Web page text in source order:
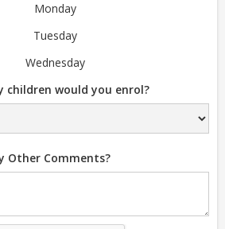
Monday
Tuesday
Wednesday
children would you enrol?
Other Comments?